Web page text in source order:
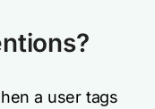
a user tags